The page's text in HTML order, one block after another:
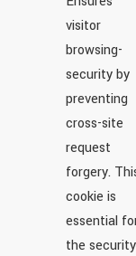
visitor
browsing-
security by
preventing
cross-site
request
forgery.
cookie is
essential
the security